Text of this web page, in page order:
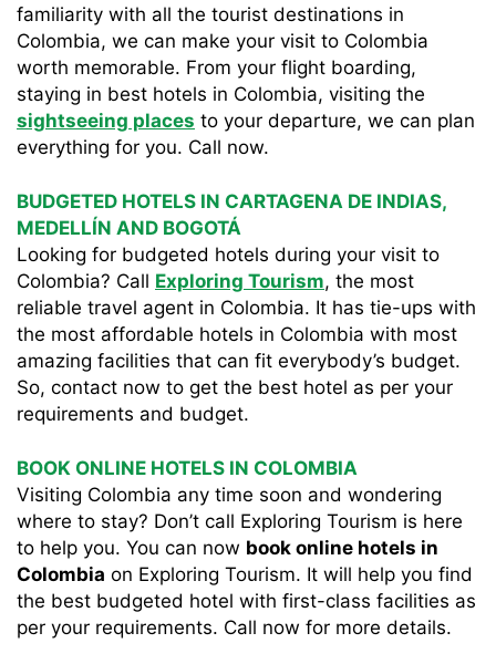
familiarity with all the tourist destinations in
Colombia, we can make your visit to Colombia
worth memorable. From your flight boarding,
staying in best hotels in Colombia, visiting the
sightseeing places to your departure, we can plan
everything for you. Call now.
BUDGETED HOTELS IN CARTAGENA DE INDIAS,
MEDELLÍN AND BOGOTÁ
Looking for budgeted hotels during your visit to
Colombia? Call Exploring Tourism, the most
reliable travel agent in Colombia. It has tie-ups with
the most affordable hotels in Colombia with most
amazing facilities that can fit everybody’s budget.
So, contact now to get the best hotel as per your
requirements and budget.
BOOK ONLINE HOTELS IN COLOMBIA
Visiting Colombia any time soon and wondering
where to stay? Don’t call Exploring Tourism is here
to help you. You can now book online hotels in
Colombia on Exploring Tourism. It will help you find
the best budgeted hotel with first-class facilities as
per your requirements. Call now for more details.